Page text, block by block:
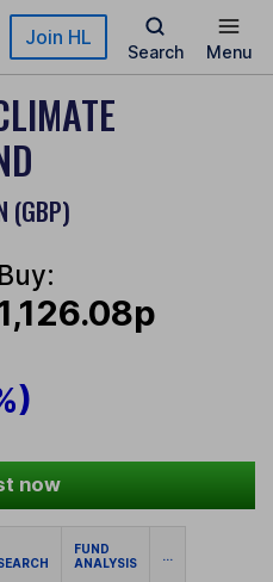
Join HL
Search Menu
(GBP)
Buy:
now
FUND
ANALYSIS
...